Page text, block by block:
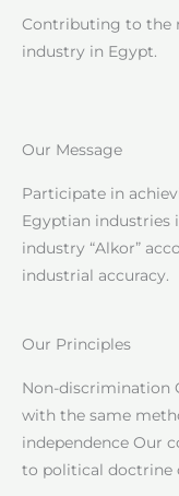
Contributing to the
industry in Egypt.
Our Message
Participate in
Egyptian industries
industry “Alkor”
industrial accuracy.
Our Principles
Non-discrimination
with the same
independence Our
to political doctrine